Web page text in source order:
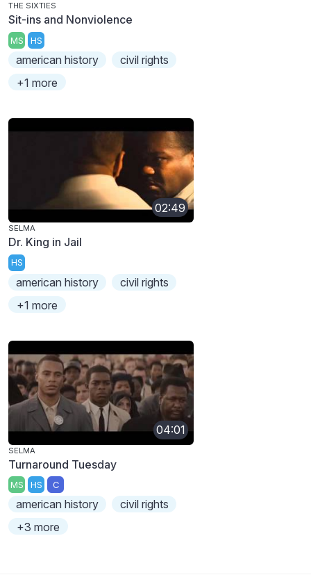
THE SIXTIES
Sit-ins and Nonviolence
MS HS
american history
civil rights
+1 more
02:49
SELMA
Dr. King in Jail
HS
american history
civil rights
+1 more
04:01
SELMA
Turnaround Tuesday
MS HS C
american history
civil rights
+3 more